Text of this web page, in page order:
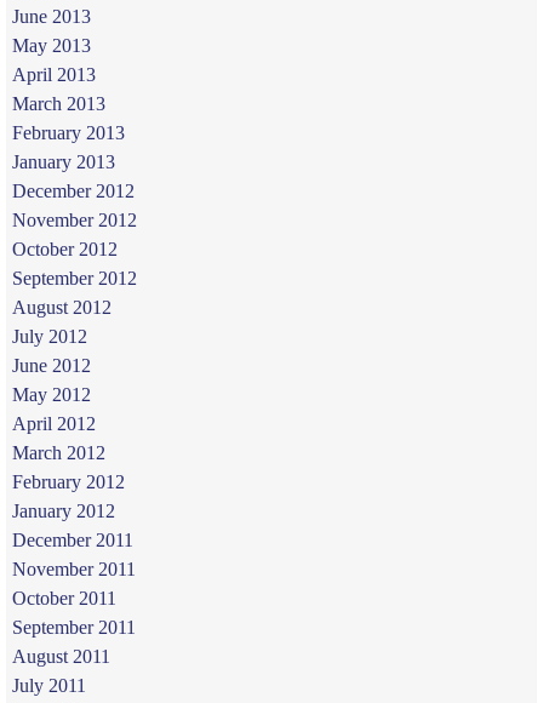
June 2013
May 2013
April 2013
March 2013
February 2013
January 2013
December 2012
November 2012
October 2012
September 2012
August 2012
July 2012
June 2012
May 2012
April 2012
March 2012
February 2012
January 2012
December 2011
November 2011
October 2011
September 2011
August 2011
July 2011